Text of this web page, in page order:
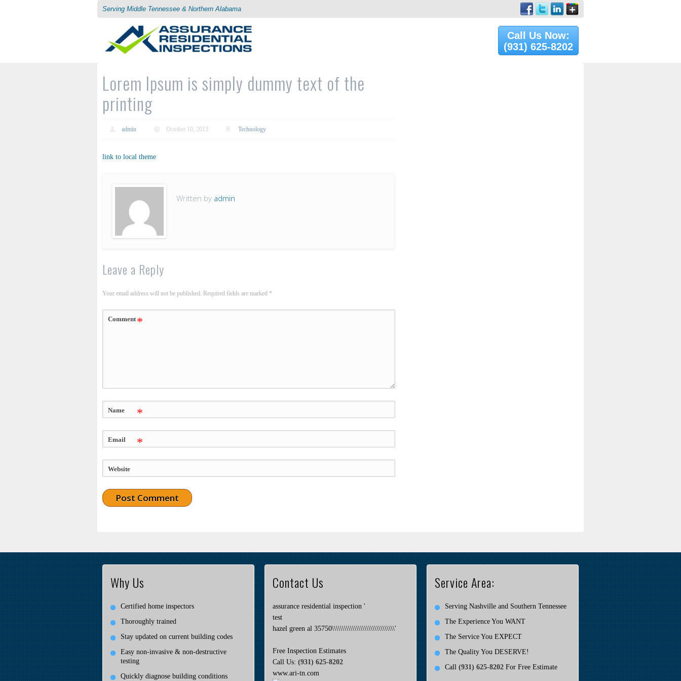
Serving Middle Tennessee & Northern Alabama
Call Us Now:
(931) 625-8202
Lorem Ipsum is simply dummy text of the
printing
admin October 10, 2013 Technology
link to local theme
Written by admin
Leave a Reply
Your email address will not be published. Required fields are marked *
Comment *
Name *
Email *
Website
Why Us
Certified home inspectors
Thoroughly trained
Stay updated on current building codes
Easy non-invasive & non-destructive
testing
Quickly diagnose building conditions
Contact Us
assurance residential inspection '
test
hazel green al 35750\\\\\\\\\\\\\\\\\\\\\\\\\\\\\\\'
Free Inspection Estimates
Call Us: (931) 625-8202
www.ari-tn.com
Service Area:
Serving Nashville and Southern Tennessee
The Experience You WANT
The Service You EXPECT
The Quality You DESERVE!
Call (931) 625-8202 For Free Estimate